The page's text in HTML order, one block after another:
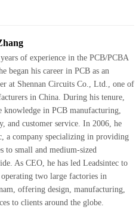
of experience in the PCB/PCBA
began his career in PCB as an
at Shennan Circuits Co., Ltd., one of
in China. During his tenure,
knowledge in PCB manufacturing,
and customer service. In 2006, he
a company specializing in providing
to small and medium-sized
As CEO, he has led Leadsintec to
two large factories in
offering design, manufacturing,
to clients around the globe.